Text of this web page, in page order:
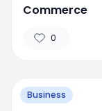
Commerce
0
Business